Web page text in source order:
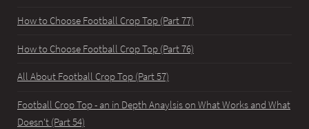
How to Choose Football Crop Top (Part 77)
How to Choose Football Crop Top (Part 76)
All About Football Crop Top (Part 57)
Football Crop Top - an in Depth Anaylsis on What Works and What
Doesn't (Part 54)